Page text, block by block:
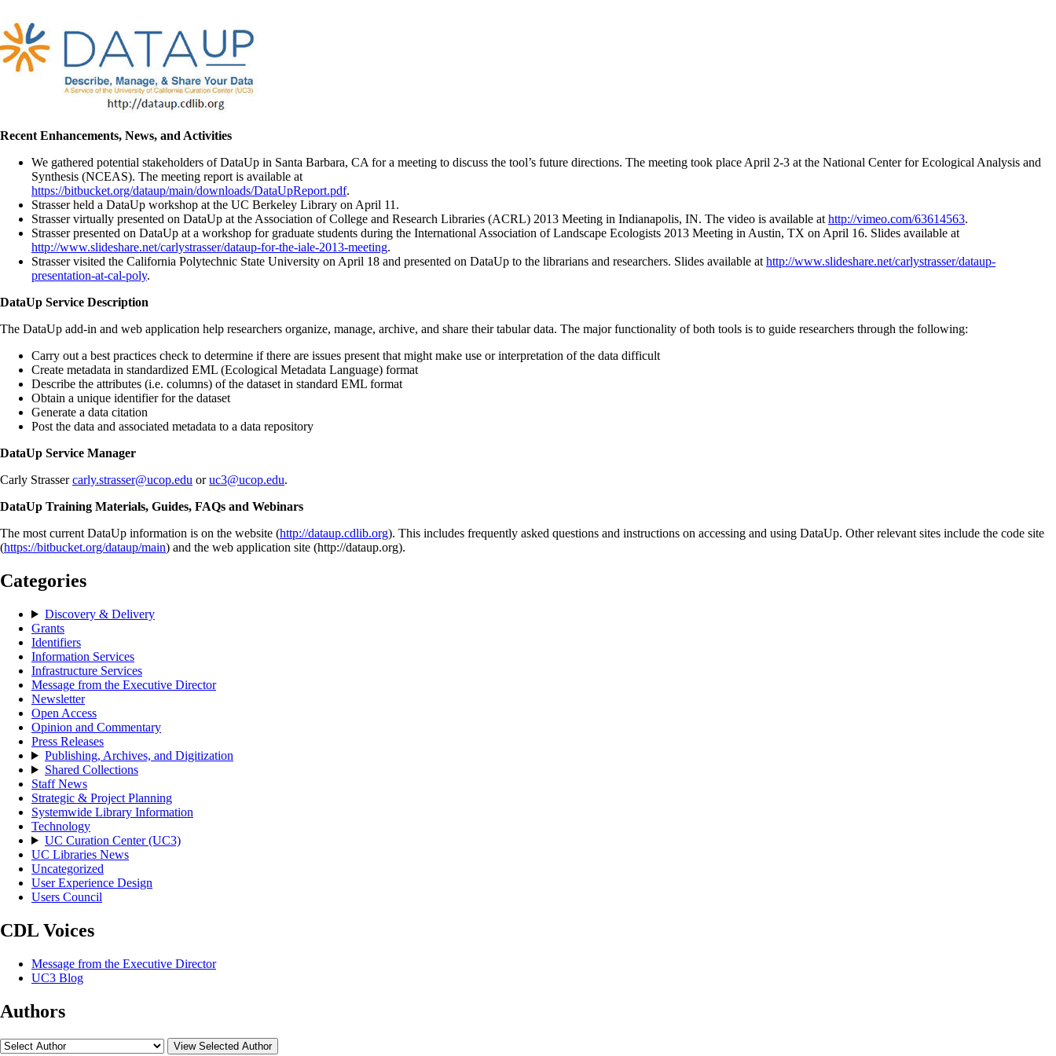
Recent Enhancements, News, and Activities
We gathered potential stakeholders of DataUp in Santa Barbara, CA for a meeting to discuss the tool’s future directions. The meeting took place April 2‐3 at the National Center for Ecological Analysis and
Synthesis (NCEAS). The meeting report is available at
https://bitbucket.org/dataup/main/downloads/DataUpReport.pdf.
Strasser held a DataUp workshop at the UC Berkeley Library on April 11.
Strasser virtually presented on DataUp at the Association of College and Research Libraries (ACRL) 2013 Meeting in Indianapolis, IN. The video is available at http://vimeo.com/63614563.
Strasser presented on DataUp at a workshop for graduate students during the International Association of Landscape Ecologists 2013 Meeting in Austin, TX on April 16. Slides available at
http://www.slideshare.net/carlystrasser/dataup-for-the-iale-2013-meeting.
Strasser visited the California Polytechnic State University on April 18 and presented on DataUp to the librarians and researchers. Slides available at http://www.slideshare.net/carlystrasser/dataup-
presentation-at-cal-poly.
DataUp Service Description
The DataUp add-in and web application help researchers organize, manage, archive, and share their tabular data. The major functionality of both tools is to guide researchers through the following:
Carry out a best practices check to determine if there are issues present that might make use or interpretation of the data difficult
Create metadata in standardized EML (Ecological Metadata Language) format
Describe the attributes (i.e. columns) of the dataset in standard EML format
Obtain a unique identifier for the dataset
Generate a data citation
Post the data and associated metadata to a data repository
DataUp Service Manager
Carly Strassercarly.strasser@ucop.edu oruc3@ucop.edu.
DataUp Training Materials, Guides, FAQs and Webinars
The most current DataUp information is on the website (http://dataup.cdlib.org). This includes frequently asked questions and instructions on accessing and using DataUp. Other relevant sites include the code site
(https://bitbucket.org/dataup/main) and the web application site (http://dataup.org).
Categories
Discovery & Delivery
Grants
Identifiers
Information Services
Infrastructure Services
Message from the Executive Director
Newsletter
Open Access
Opinion and Commentary
Press Releases
Publishing, Archives, and Digitization
Shared Collections
Staff News
Strategic & Project Planning
Systemwide Library Information
Technology
UC Curation Center (UC3)
UC Libraries News
Uncategorized
User Experience Design
Users Council
CDL Voices
Message from the Executive Director
UC3 Blog
Authors
View Selected Author